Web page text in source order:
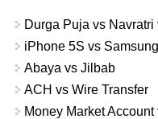
Durga Puja vs Navratri
iPhone 5S vs
Abaya vs Jilbab
ACH vs Wire Transfer
Money Market